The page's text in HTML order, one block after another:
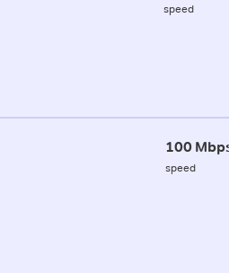
speed
100
speed